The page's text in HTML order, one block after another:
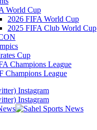
World Cup
2026 FIFA World Cup
2025 FIFA Club World Cup
Cup
Champions League
Champions League
Instagram
Instagram